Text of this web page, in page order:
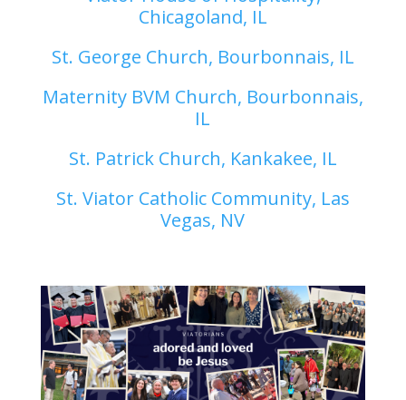
Chicagoland, IL
St. George Church, Bourbonnais, IL
Maternity BVM Church, Bourbonnais,
IL
St. Patrick Church, Kankakee, IL
St. Viator Catholic Community, Las
Vegas, NV